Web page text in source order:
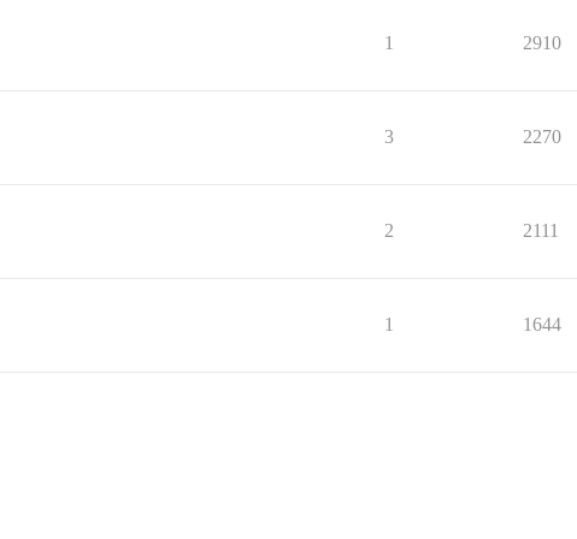
1 2910
3 2270
2 2111
1 1644